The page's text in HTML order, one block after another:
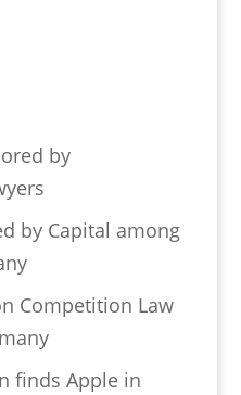
by
by Capital among
Competition Law
finds Apple in